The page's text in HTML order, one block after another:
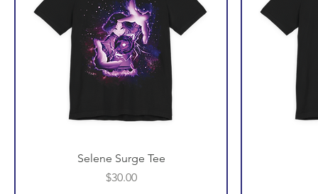
Selene Surge Tee
Price
$30.00